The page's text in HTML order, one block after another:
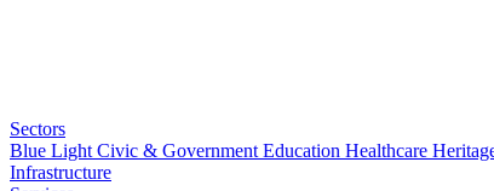
Sectors
Blue Light Civic & Government Education Healthcare
Infrastructure